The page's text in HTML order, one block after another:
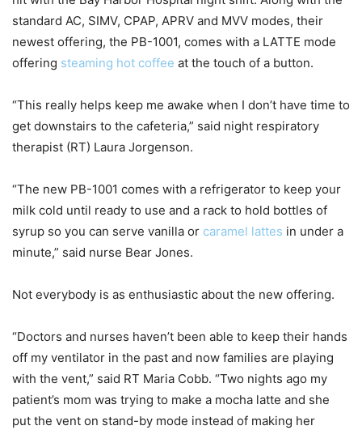
standard AC, SIMV, CPAP, APRV and MVV modes, their
newest offering, the PB-1001, comes with a LATTE mode
offering steaming hot coffee at the touch of a button.
“This really helps keep me awake when I don’t have time to
get downstairs to the cafeteria,” said night respiratory
therapist (RT) Laura Jorgenson.
“The new PB-1001 comes with a refrigerator to keep your
milk cold until ready to use and a rack to hold bottles of
syrup so you can serve vanilla or caramel lattes in under a
minute,” said nurse Bear Jones.
Not everybody is as enthusiastic about the new offering.
“Doctors and nurses haven’t been able to keep their hands
off my ventilator in the past and now families are playing
with the vent,” said RT Maria Cobb. “Two nights ago my
patient’s mom was trying to make a mocha latte and she
put the vent on stand-by mode instead of making her